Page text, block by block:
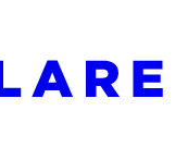
at: https://
pages before